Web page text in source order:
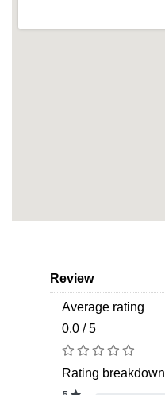
Review
Average rating
0.0 / 5
Rating breakdown